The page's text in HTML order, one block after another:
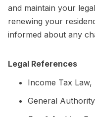
and maintain your
renewing your
informed about any
Legal References
Income Tax Law,
General